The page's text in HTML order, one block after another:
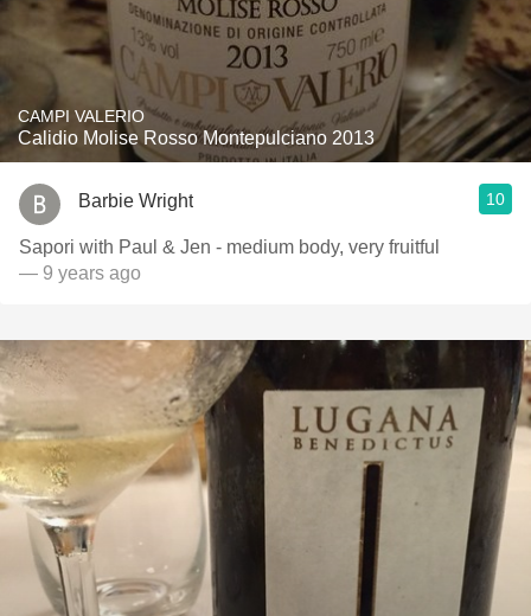
CAMPI VALERIO
Calidio Molise Rosso Montepulciano 2013
Barbie Wright 10
Sapori with Paul & Jen - medium body, very fruitful
— 9 years ago